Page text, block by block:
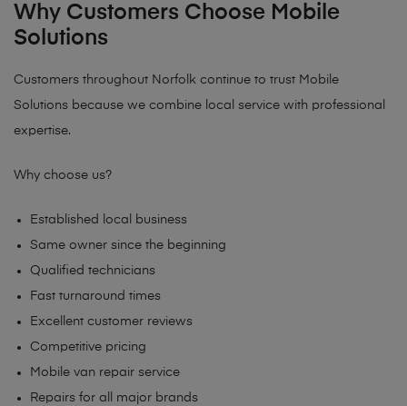
Why Customers Choose Mobile
Solutions
Customers throughout Norfolk continue to trust Mobile
Solutions because we combine local service with professional
expertise.
Why choose us?
Established local business
Same owner since the beginning
Qualified technicians
Fast turnaround times
Excellent customer reviews
Competitive pricing
Mobile van repair service
Repairs for all major brands